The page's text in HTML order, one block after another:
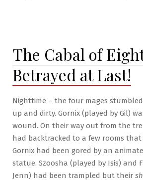
The Cabal of
Betrayed at Last!
Nighttime – the four mages
up and dirty. Gornix (played by Gil)
wound. On their way out from the
had backtracked to a few rooms that
Gornix had been gored by an
statue. Szoosha (played by Isis) and
Jenn) had been trampled but their